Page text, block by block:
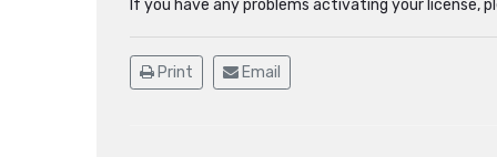
If you have any problems activating your license,
Print Email